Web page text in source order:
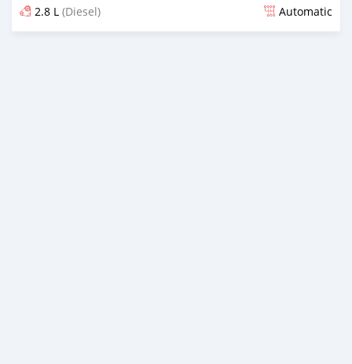
2.8 L (Diesel) Automatic